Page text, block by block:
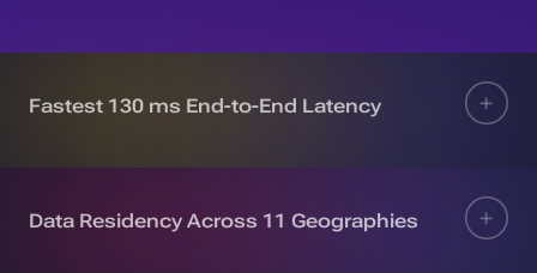
Fastest 130 ms End-to-End Latency
Data Residency Across 11 Geographies